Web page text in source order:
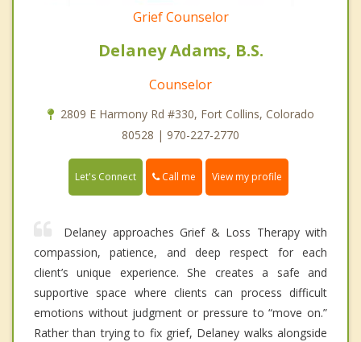
Grief Counselor
Delaney Adams, B.S.
Counselor
2809 E Harmony Rd #330, Fort Collins, Colorado
80528 | 970-227-2770
Let's Connect Call me View my profile
Delaney approaches Grief & Loss Therapy with
compassion, patience, and deep respect for each
client’s unique experience. She creates a safe and
supportive space where clients can process difficult
emotions without judgment or pressure to “move on.”
Rather than trying to fix grief, Delaney walks alongside